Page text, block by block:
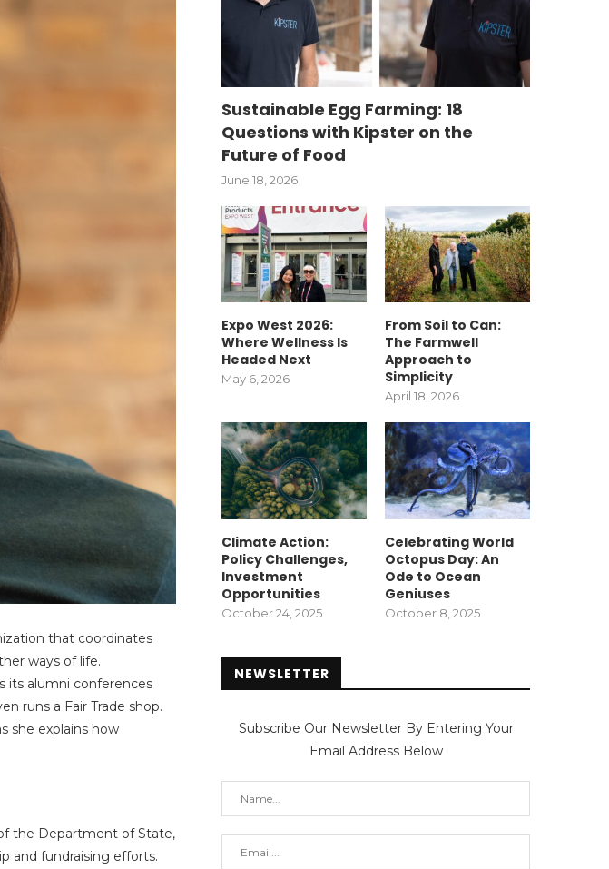
that coordinates
ways of life.
its alumni conferences
runs a Fair Trade shop.
she explains how
the Department of State,
and fundraising efforts.
Sustainable Egg Farming: 18
Questions with Kipster on the
Future of Food
June 18, 2026
Expo West 2026:
Where Wellness Is
Headed Next
May 6, 2026
From Soil to Can:
The Farmwell
Approach to
Simplicity
April 18, 2026
Climate Action:
Policy Challenges,
Investment
Opportunities
October 24, 2025
Celebrating World
Octopus Day: An
Ode to Ocean
Geniuses
October 8, 2025
NEWSLETTER
Subscribe Our Newsletter By Entering Your
Email Address Below